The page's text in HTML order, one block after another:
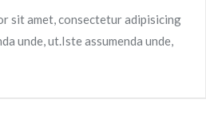
sit amet, consectetur adipisicing
unde, ut.Iste assumenda unde,